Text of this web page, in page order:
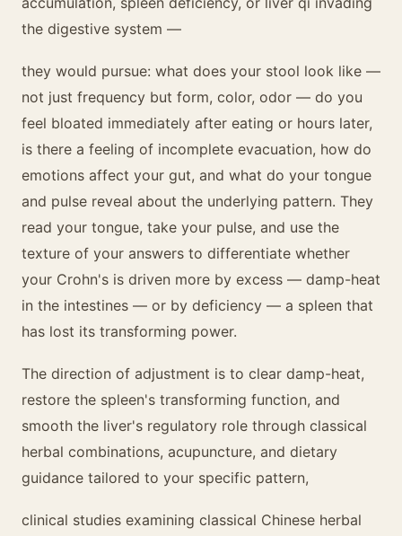
the digestive system —
they would pursue: what does your stool look like —
not just frequency but form, color, odor — do you
feel bloated immediately after eating or hours later,
is there a feeling of incomplete evacuation, how do
emotions affect your gut, and what do your tongue
and pulse reveal about the underlying pattern. They
read your tongue, take your pulse, and use the
texture of your answers to differentiate whether
your Crohn's is driven more by excess — damp-heat
in the intestines — or by deficiency — a spleen that
has lost its transforming power.
The direction of adjustment is to clear damp-heat,
restore the spleen's transforming function, and
smooth the liver's regulatory role through classical
herbal combinations, acupuncture, and dietary
guidance tailored to your specific pattern,
clinical studies examining classical Chinese herbal